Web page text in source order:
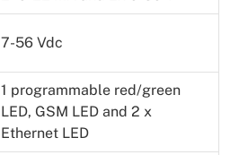
7-56 Vdc
1 programmable red/green
LED, GSM LED and 2 x
Ethernet LED